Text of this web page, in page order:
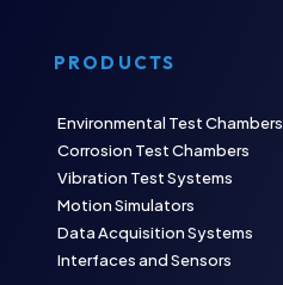
PRODUCTS
Environmental Test Chambers
Corrosion Test Chambers
Vibration Test Systems
Motion Simulators
Data Acquisition Systems
Interfaces and Sensors